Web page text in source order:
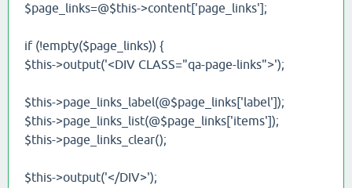
$page_links=@$this->content['page_links'];
if (!empty($page_links)) {
$this->output('<DIV CLASS="qa-page-links">');
$this->page_links_label(@$page_links['label']);
$this->page_links_list(@$page_links['items']);
$this->page_links_clear();
$this->output('</DIV>');